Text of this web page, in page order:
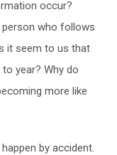
occur?
who follows
it seem to us that
year? Why do
more like
by accident.